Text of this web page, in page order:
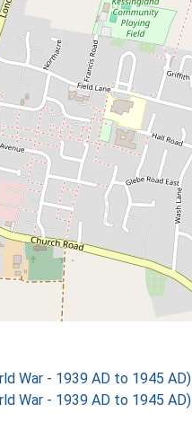
War - 1939 AD to 1945 AD)
War - 1939 AD to 1945 AD)